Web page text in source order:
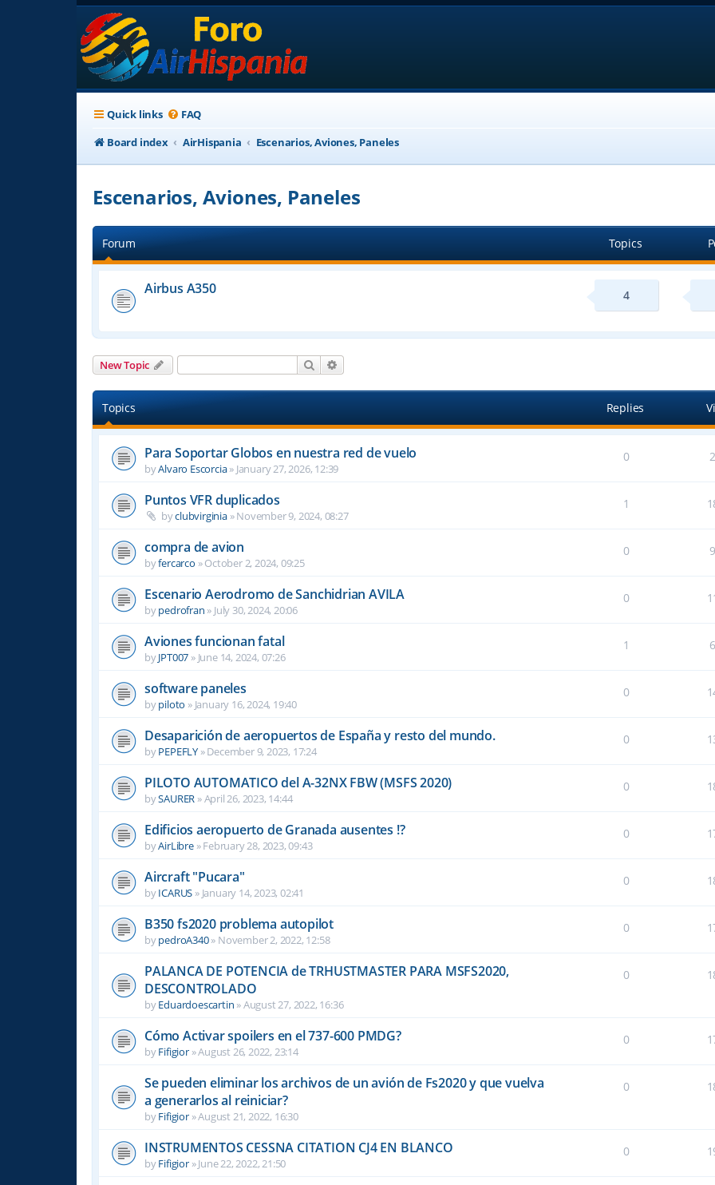
Quick links FAQ
Board index
AirHispania Escenarios, Aviones, Paneles
Escenarios, Aviones, Paneles
Forum Topics
Airbus A350 4
New Topic Search
Topics Replies
Para Soportar Globos en nuestra red de vuelo
byAlvaro Escorcia» January 27, 2026, 12:39
0
Puntos VFR duplicados
byclubvirginia»November 9, 2024, 08:27
1
compra de avion
byfercarco »October 2, 2024, 09:25
0
Escenario Aerodromo de Sanchidrian AVILA
bypedrofran » July 30, 2024, 20:06
0
Aviones funcionan fatal
byJPT007 » June 14, 2024, 07:26
1
software paneles
bypiloto » January 16, 2024, 19:40
0
Desaparición de aeropuertos de España y resto del mundo.
byPEPEFLY »December 9, 2023, 17:24
0
PILOTO AUTOMATICO del A-32NX FBW (MSFS 2020)
bySAURER »April 26, 2023, 14:44
0
Edificios aeropuerto de Granada ausentes !?
byAirLibre»February 28, 2023, 09:43
0
Aircraft "Pucara"
byICARUS » January 14, 2023, 02:41
0
B350 fs2020 problema autopilot
bypedroA340» November 2, 2022, 12:58
0
PALANCA DE POTENCIA de TRHUSTMASTER PARA MSFS2020,
DESCONTROLADO
byEduardoescartin »August 27, 2022, 16:36
0
Cómo Activar spoilers en el 737-600 PMDG?
byFifigior»August 26, 2022, 23:14
0
Se pueden eliminar los archivos de un avión de Fs2020 y que vuelva
a generarlos al reiniciar?
byFifigior»August 21, 2022, 16:30
0
INSTRUMENTOS CESSNA CITATION CJ4 EN BLANCO
byFifigior»June 22, 2022, 21:50
0